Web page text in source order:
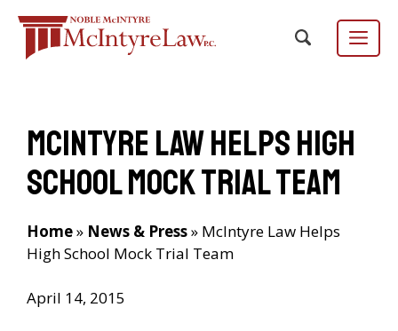
content
Focus Group EN
Menu
McIntyre Law Helps High
School Mock Trial Team
Home» News & Press» McIntyre Law Helps
High School Mock Trial Team
April 14, 2015